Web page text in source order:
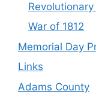
War of 1812
Memorial Day
Links
Adams County